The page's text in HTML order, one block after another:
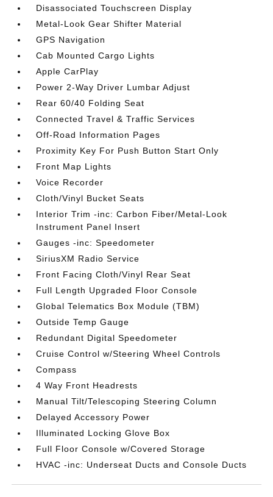
Disassociated Touchscreen Display
Metal-Look Gear Shifter Material
GPS Navigation
Cab Mounted Cargo Lights
Apple CarPlay
Power 2-Way Driver Lumbar Adjust
Rear 60/40 Folding Seat
Connected Travel & Traffic Services
Off-Road Information Pages
Proximity Key For Push Button Start Only
Front Map Lights
Voice Recorder
Cloth/Vinyl Bucket Seats
Interior Trim -inc: Carbon Fiber/Metal-Look
Instrument Panel Insert
Gauges -inc: Speedometer
SiriusXM Radio Service
Front Facing Cloth/Vinyl Rear Seat
Full Length Upgraded Floor Console
Global Telematics Box Module (TBM)
Outside Temp Gauge
Redundant Digital Speedometer
Cruise Control w/Steering Wheel Controls
Compass
4 Way Front Headrests
Manual Tilt/Telescoping Steering Column
Delayed Accessory Power
Illuminated Locking Glove Box
Full Floor Console w/Covered Storage
HVAC -inc: Underseat Ducts and Console Ducts